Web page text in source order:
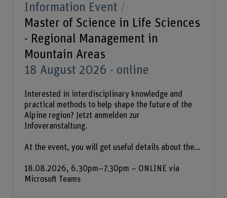
Information Event
Master of Science in Life Sciences
- Regional Management in
Mountain Areas
18 August 2026 - online
Interested in interdisciplinary knowledge and
practical methods to help shape the future of the
Alpine region? Jetzt anmelden zur
Infoveranstaltung.
At the event, you will get useful details about the...
18.08.2026, 6.30pm–7.30pm – ONLINE via
Microsoft Teams